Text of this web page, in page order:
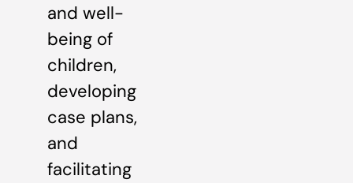
and well-
being of
children,
developing
case plans,
and
facilitating